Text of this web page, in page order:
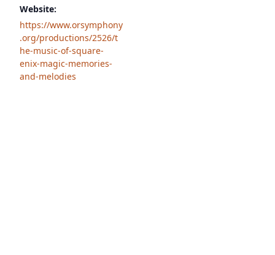
Website:
https://www.orsymphony
.org/productions/2526/t
he-music-of-square-
enix-magic-memories-
and-melodies